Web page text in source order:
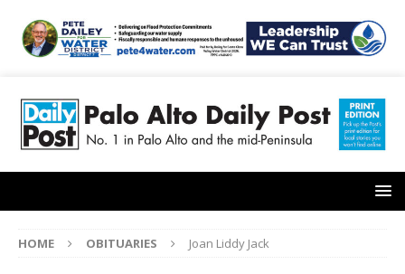
HOME OBITUARIES Joan Liddy Jack